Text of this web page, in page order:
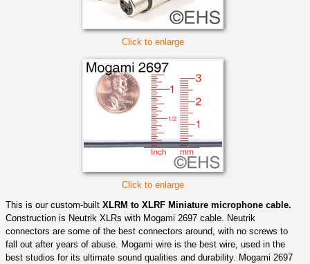
Click to enlarge
Click to enlarge
This is our custom-built XLRM to XLRF Miniature microphone cable.
Construction is Neutrik XLRs with Mogami 2697 cable. Neutrik
connectors are some of the best connectors around, with no screws to
fall out after years of abuse. Mogami wire is the best wire, used in the
best studios for its ultimate sound qualities and durability. Mogami 2697